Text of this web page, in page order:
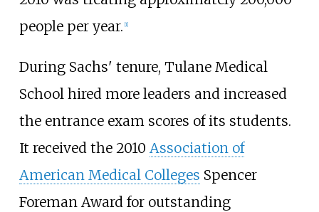
people per year. 1]
During Sachs' tenure, Tulane Medical
School hired more leaders and increased
the entrance exam scores of its students.
It received the 2010 Association of
American Medical Colleges Spencer
Foreman Award for outstanding